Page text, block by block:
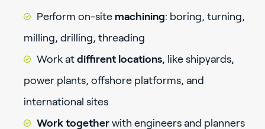
Perform on-site machining: boring, turning,
milling, drilling, threading
Work at diffirent locations, like shipyards,
power plants, offshore platforms, and
international sites
Work together with engineers and planners